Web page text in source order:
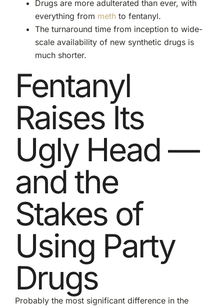
Drugs are more adulterated than ever, with
everything from methto fentanyl.
The turnaround time from inception to wide-
scale availability of new synthetic drugs is
much shorter.
Fentanyl
Raises Its
Ugly Head —
and the
Stakes of
Using Party
Drugs
Probably the most significant difference in the